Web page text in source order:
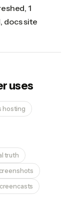
1
docs site
uses
hosting
truth